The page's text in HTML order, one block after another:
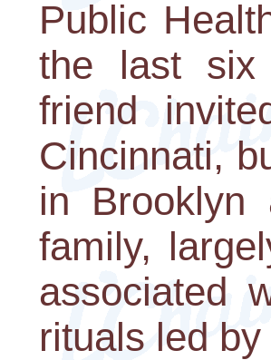
Public
the last six
friend
Cincinnati,
in Brooklyn
family,
associated
rituals led